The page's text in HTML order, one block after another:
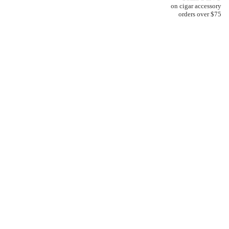
on cigar accessory
orders over $75